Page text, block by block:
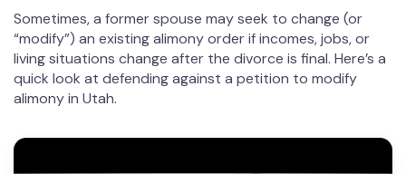
Sometimes, a former spouse may seek to change (or
“modify”) an existing alimony order if incomes, jobs, or
living situations change after the divorce is final. Here’s a
quick look at defending against a petition to modify
alimony in Utah.